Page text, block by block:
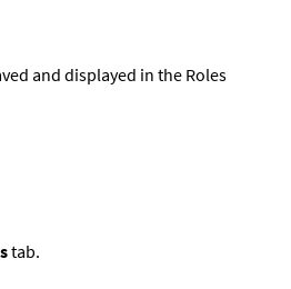
and displayed in the Roles
tab.